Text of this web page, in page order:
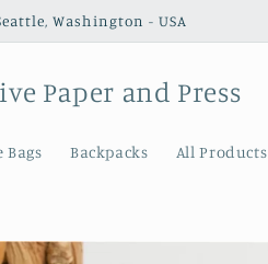
Washington - USA
Paper and Press
Bags Backpacks All Products